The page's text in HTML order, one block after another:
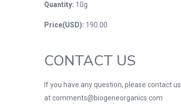
Quantity: 10g
Price(USD): 190.00
CONTACT US
If you have any question, please contact us
at comments@biogeneorganics.com